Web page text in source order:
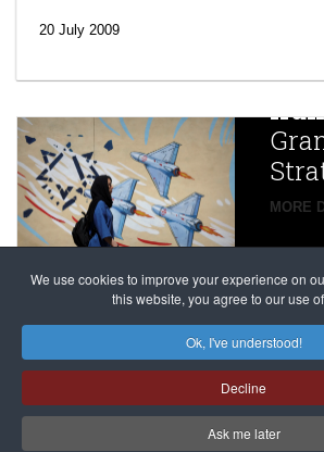
We use cookies to improve your experience on
this website, you agree to our use
Ok, I've understood!
Decline
Ask me later
20 July 2009
MORE
MORE